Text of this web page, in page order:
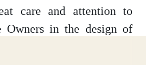
care and attention to
Owners in the design of